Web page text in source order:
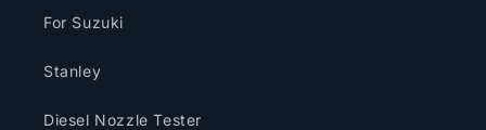
For Suzuki
Stanley
Diesel Nozzle Tester